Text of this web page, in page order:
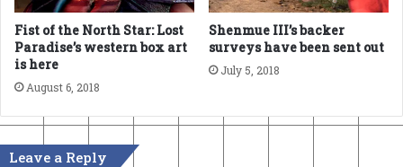
Fist of the North Star: Lost
Paradise’s western box art
is here
August 6, 2018
Shenmue III’s backer
surveys have been sent out
July 5, 2018
Leave a Reply